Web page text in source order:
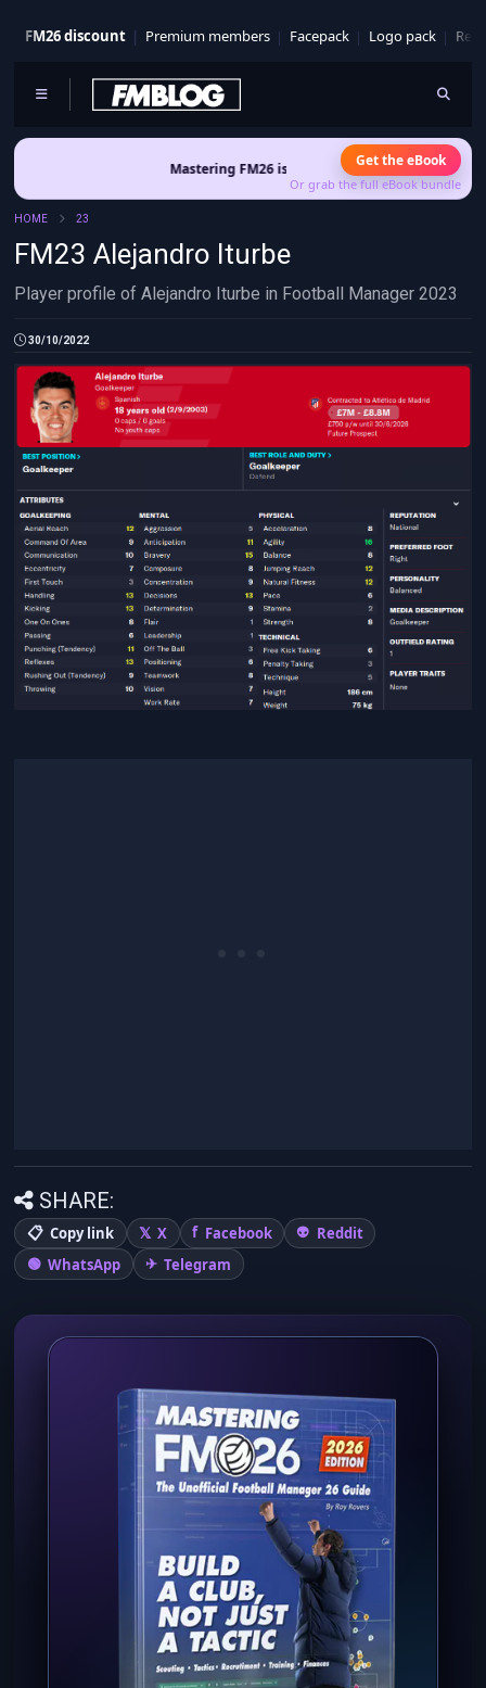
FM26 discount Premium members Facepack Logo pack
Mastering FM26 is out now - Build a club identity that
Get the eBook
Or grab the full eBook bundle
HOME 23
FM23 Alejandro Iturbe
Player profile of Alejandro Iturbe in Football Manager 2023
30/10/2022
SHARE:
Copy link X Facebook
Reddit
WhatsApp
Telegram